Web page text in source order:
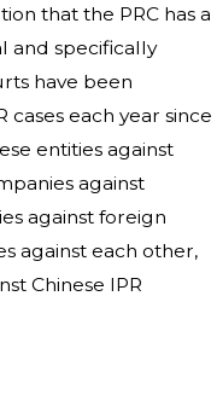
that the PRC has a
and specifically
have been
each year since
entities against
against
against foreign
against each other,
Chinese IPR